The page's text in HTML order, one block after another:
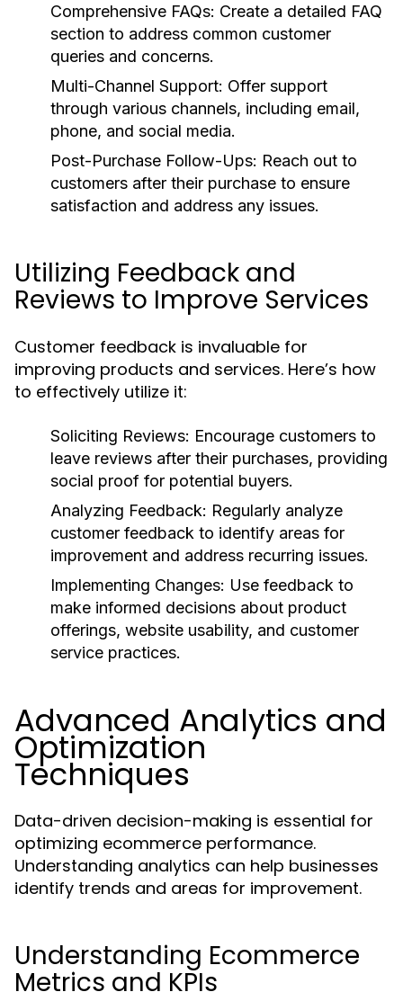
Comprehensive FAQs: Create a detailed FAQ
section to address common customer
queries and concerns.
Multi-Channel Support: Offer support
through various channels, including email,
phone, and social media.
Post-Purchase Follow-Ups: Reach out to
customers after their purchase to ensure
satisfaction and address any issues.
Utilizing Feedback and
Reviews to Improve Services
Customer feedback is invaluable for
improving products and services. Here’s how
to effectively utilize it:
Soliciting Reviews: Encourage customers to
leave reviews after their purchases, providing
social proof for potential buyers.
Analyzing Feedback: Regularly analyze
customer feedback to identify areas for
improvement and address recurring issues.
Implementing Changes: Use feedback to
make informed decisions about product
offerings, website usability, and customer
service practices.
Advanced Analytics and
Optimization
Techniques
Data-driven decision-making is essential for
optimizing ecommerce performance.
Understanding analytics can help businesses
identify trends and areas for improvement.
Understanding Ecommerce
Metrics and KPIs